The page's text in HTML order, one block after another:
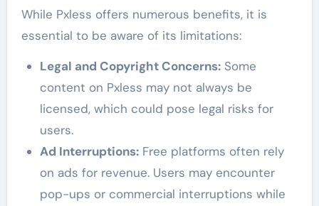
While Pxless offers numerous benefits, it is
essential to be aware of its limitations:
Legal and Copyright Concerns:Some
content on Pxless may not always be
licensed, which could pose legal risks for
users.
Ad Interruptions:Free platforms often rely
on ads for revenue. Users may encounter
pop-ups or commercial interruptions while